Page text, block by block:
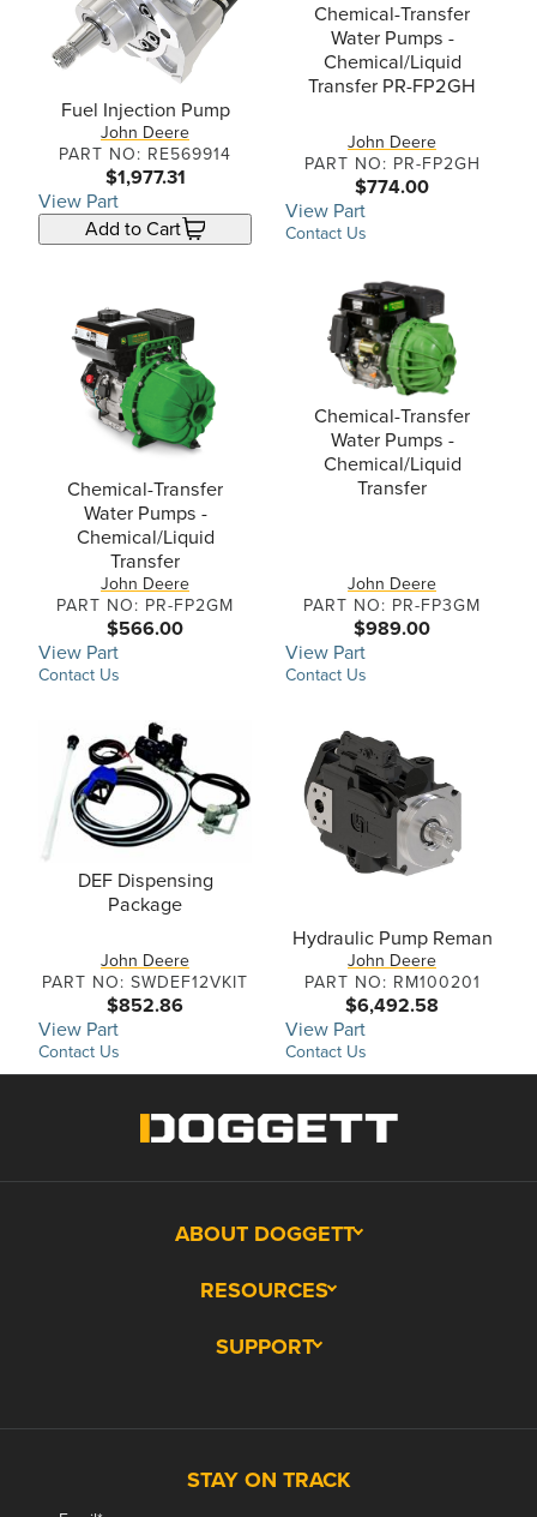
Fuel Injection Pump
John Deere
PART NO: RE569914
$1,977.31
View Part
Add to Cart
Chemical-Transfer
Water Pumps -
Chemical/Liquid
Transfer PR-FP2GH
John Deere
PART NO: PR-FP2GH
$774.00
View Part
Contact Us
Chemical-Transfer
Water Pumps -
Chemical/Liquid
Transfer
John Deere
PART NO: PR-FP2GM
$566.00
View Part
Contact Us
Chemical-Transfer
Water Pumps -
Chemical/Liquid
Transfer
John Deere
PART NO: PR-FP3GM
$989.00
View Part
Contact Us
DEF Dispensing
Package
John Deere
PART NO: SWDEF12VKIT
$852.86
View Part
Contact Us
Hydraulic Pump Reman
John Deere
PART NO: RM100201
$6,492.58
View Part
Contact Us
ABOUT DOGGETT
RESOURCES
SUPPORT
STAY ON TRACK